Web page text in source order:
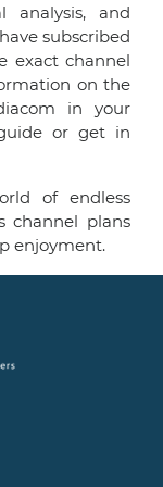
analysis, and
subscribed
exact channel
on the
in your
or get in
of endless
channel plans
enjoyment.